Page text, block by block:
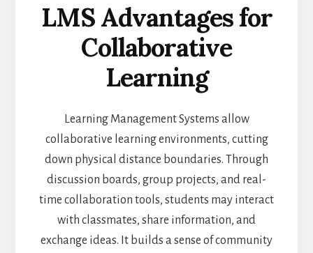
LMS Advantages for
Collaborative
Learning
Learning Management Systems allow
collaborative learning environments, cutting
down physical distance boundaries. Through
discussion boards, group projects, and real-
time collaboration tools, students may interact
with classmates, share information, and
exchange ideas. It builds a sense of community